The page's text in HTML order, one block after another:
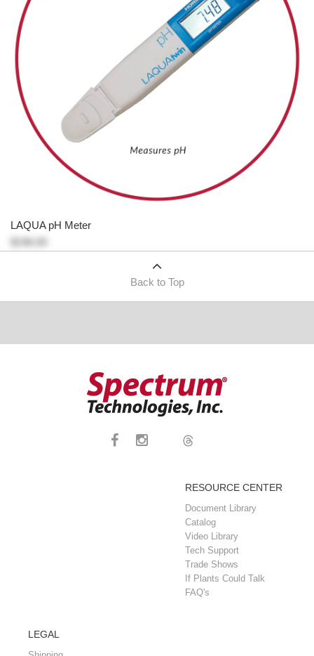
LAQUA pH Meter
Back to Top
RESOURCE CENTER
Document Library
Catalog
Video Library
Tech Support
Trade Shows
If Plants Could Talk
FAQ's
LEGAL